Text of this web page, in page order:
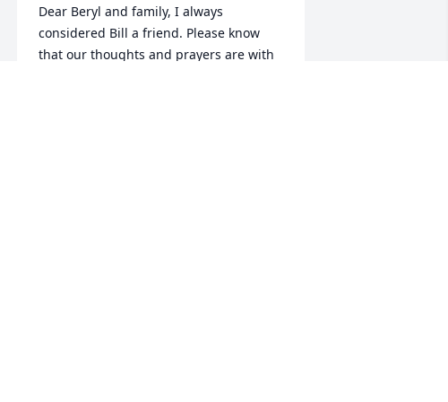
Dear Beryl and family, I always
considered Bill a friend. Please know
that our thoughts and prayers are with